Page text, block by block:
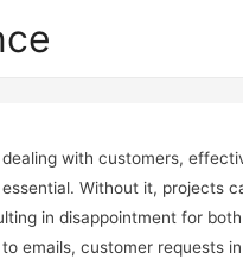
with customers,
Without it, projects
in disappointment for
emails, customer requests